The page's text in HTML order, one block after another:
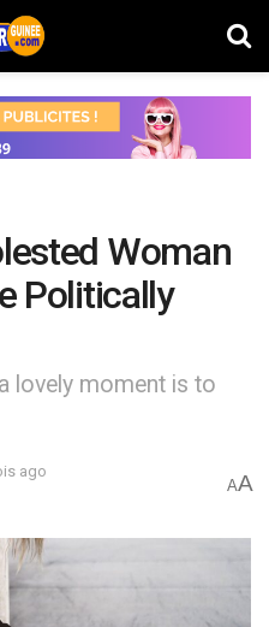
Woman
Politically
lovely moment is to
ago
AA